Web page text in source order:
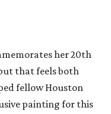
her 20th
that feels both
fellow Houston
painting for this